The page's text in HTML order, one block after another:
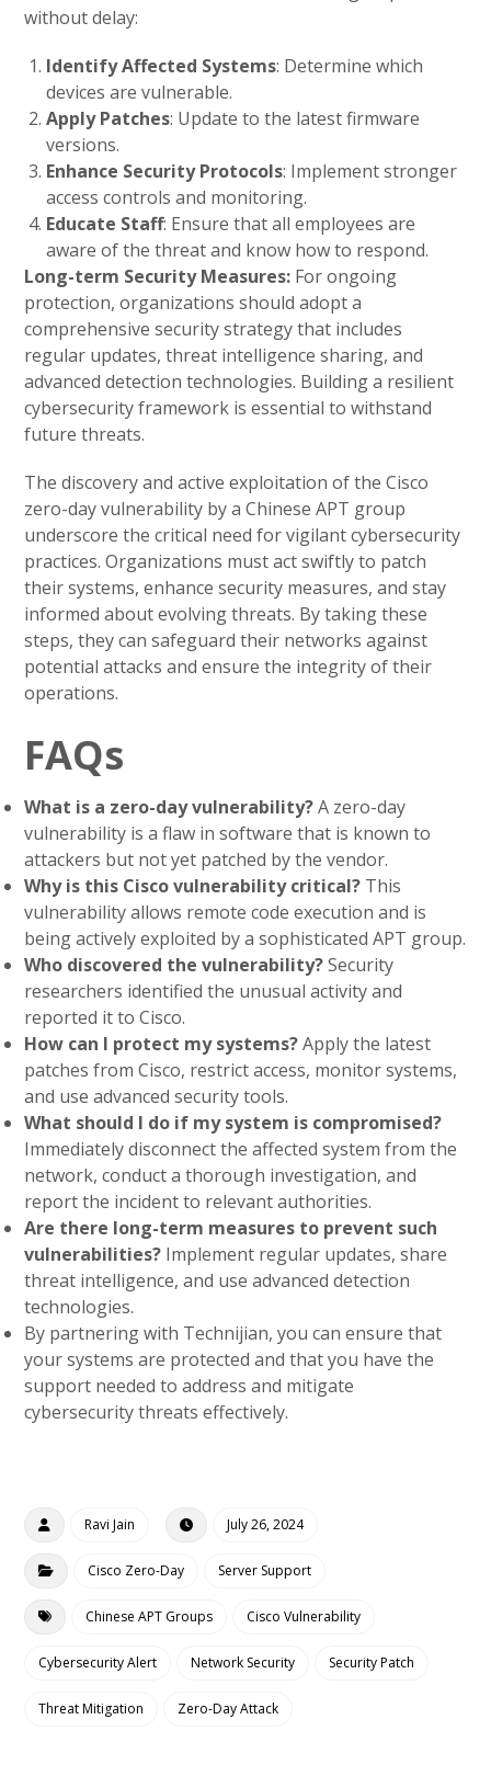
without delay:
Identify Affected Systems: Determine which
devices are vulnerable.
Apply Patches: Update to the latest firmware
versions.
Enhance Security Protocols: Implement stronger
access controls and monitoring.
Educate Staff: Ensure that all employees are
aware of the threat and know how to respond.
Long-term Security Measures: For ongoing
protection, organizations should adopt a
comprehensive security strategy that includes
regular updates, threat intelligence sharing, and
advanced detection technologies. Building a resilient
cybersecurity framework is essential to withstand
future threats.
The discovery and active exploitation of the Cisco
zero-day vulnerability by a Chinese APT group
underscore the critical need for vigilant cybersecurity
practices. Organizations must act swiftly to patch
their systems, enhance security measures, and stay
informed about evolving threats. By taking these
steps, they can safeguard their networks against
potential attacks and ensure the integrity of their
operations.
FAQs
What is a zero-day vulnerability?A zero-day
vulnerability is a flaw in software that is known to
attackers but not yet patched by the vendor.
Why is this Cisco vulnerability critical? This
vulnerability allows remote code execution and is
being actively exploited by a sophisticated APT group.
Who discovered the vulnerability?Security
researchers identified the unusual activity and
reported it to Cisco.
How can I protect my systems?Apply the latest
patches from Cisco, restrict access, monitor systems,
and use advanced security tools.
What should I do if my system is compromised?
Immediately disconnect the affected system from the
network, conduct a thorough investigation, and
report the incident to relevant authorities.
Are there long-term measures to prevent such
vulnerabilities? Implement regular updates, share
threat intelligence, and use advanced detection
technologies.
By partnering with Technijian, you can ensure that
your systems are protected and that you have the
support needed to address and mitigate
cybersecurity threats effectively.
Ravi Jain July 26, 2024
Cisco Zero-Day Server Support
Chinese APT Groups Cisco Vulnerability
Cybersecurity Alert Network Security Security Patch
Threat Mitigation Zero-Day Attack